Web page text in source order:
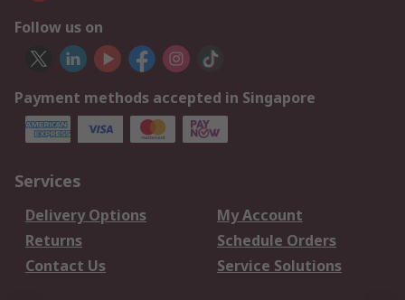
Follow us on
Payment methods accepted in Singapore
Services
Delivery Options
My Account
Returns
Schedule Orders
Contact Us
Service Solutions